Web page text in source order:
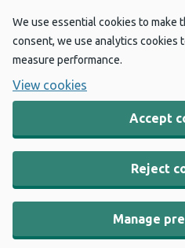
We use essential cookies to make
consent, we use analytics cookies
measure performance.
View cookies
Accept
Reject
Manage